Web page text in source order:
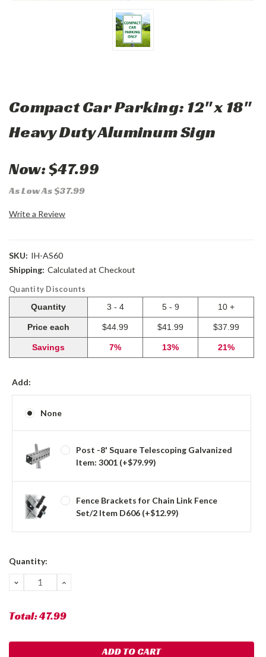
Compact Car Parking: 12" x 18"
Heavy Duty Aluminum Sign
Now:$47.99
As Low As $37.99
Write a Review
SKU: IH-AS60
Shipping: Calculated at Checkout
Quantity Discounts
Quantity
3 - 4 5 - 9 10 +
Price each $44.99 $41.99 $37.99
Savings 7% 13% 21%
Add:
None
Post -8' Square Telescoping Galvanized
Item: 3001 (+$79.99)
Fence Brackets for Chain Link Fence
Set/2 Item D606 (+$12.99)
Current
Quantity:
DECREASE
QUANTITY:
INCREASE
Total:47.99